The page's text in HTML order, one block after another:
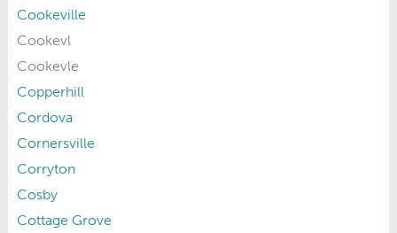
Cookeville
Cookevl
Cookevle
Copperhill
Cordova
Cornersville
Corryton
Cosby
Cottage Grove